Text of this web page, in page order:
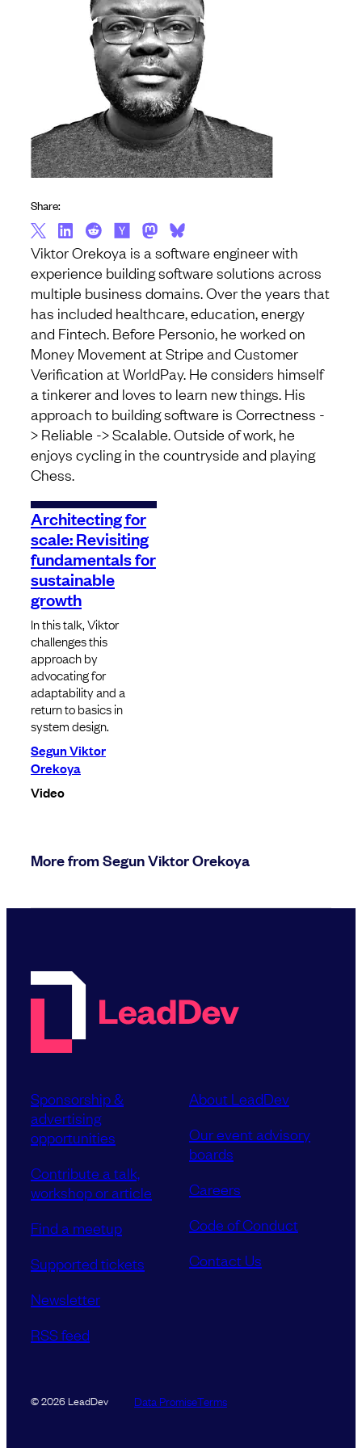
Viktor Orekoya is a software engineer with
experience building software solutions across
multiple business domains. Over the years that
has included healthcare, education, energy
and Fintech. Before Personio, he worked on
Money Movement at Stripe and Customer
Verification at WorldPay. He considers himself
a tinkerer and loves to learn new things. His
approach to building software is Correctness -
> Reliable -> Scalable. Outside of work, he
enjoys cycling in the countryside and playing
Chess.
Architecting for
scale: Revisiting
fundamentals for
sustainable
growth
In this talk, Viktor
challenges this
approach by
advocating for
adaptability and a
return to basics in
system design.
Segun Viktor
Orekoya
Video
Share:
More from Segun Viktor Orekoya
Sponsorship &
advertising
opportunities
Contribute a talk,
workshop or article
Find a meetup
Supported tickets
Newsletter
RSS feed
About LeadDev
Our event advisory
boards
Careers
Code of Conduct
Contact Us
© 2026 LeadDev Data PromiseTerms